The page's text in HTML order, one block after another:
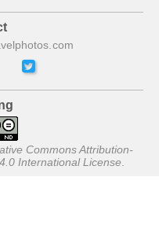
com
Commons Attribution-
International License.